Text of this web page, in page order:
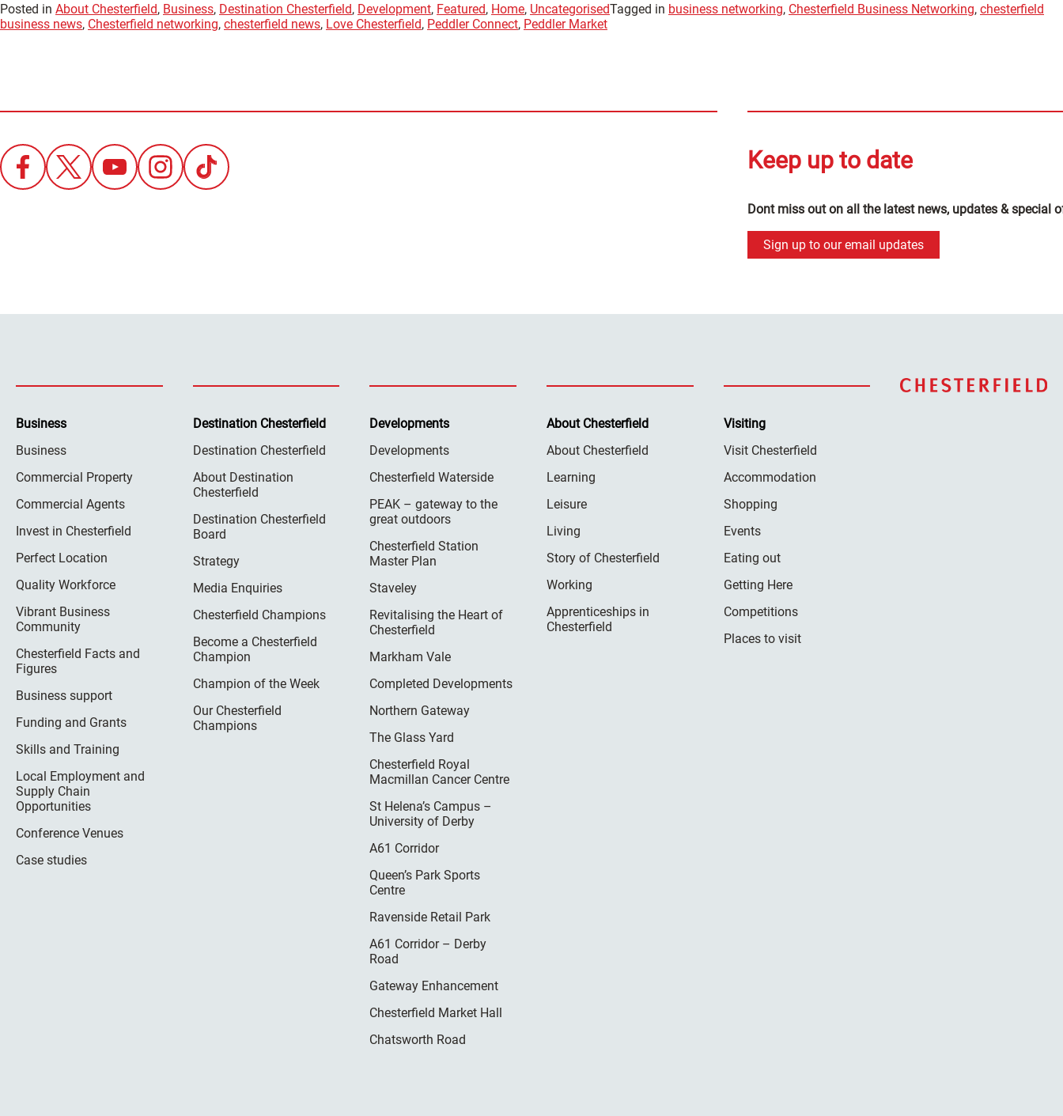
Posted in About Chesterfield, Business, Destination Chesterfield, Development, Featured, Home, UncategorisedTagged in business networking, Chesterfield Business Networking, chesterfield
business news, Chesterfield networking, chesterfield news, Love Chesterfield, Peddler Connect, Peddler Market
Keep up to date
Dont miss out on all the latest news, updates & special
Sign up to our email updates
Business
Business
Commercial Property
Commercial Agents
Invest in Chesterfield
Perfect Location
Quality Workforce
Vibrant Business
Community
Chesterfield Facts and
Figures
Business support
Funding and Grants
Skills and Training
Local Employment and
Supply Chain
Opportunities
Conference Venues
Case studies
Destination Chesterfield
Destination Chesterfield
About Destination
Chesterfield
Destination Chesterfield
Board
Strategy
Media Enquiries
Chesterfield Champions
Become a Chesterfield
Champion
Champion of the Week
Our Chesterfield
Champions
Developments
Developments
Chesterfield Waterside
PEAK – gateway to the
great outdoors
Chesterfield Station
Master Plan
Staveley
Revitalising the Heart of
Chesterfield
Markham Vale
Completed Developments
Northern Gateway
The Glass Yard
Chesterfield Royal
Macmillan Cancer Centre
St Helena’s Campus –
University of Derby
A61 Corridor
Queen’s Park Sports
Centre
Ravenside Retail Park
A61 Corridor – Derby
Road
Gateway Enhancement
Chesterfield Market Hall
Chatsworth Road
About Chesterfield
About Chesterfield
Learning
Leisure
Living
Story of Chesterfield
Working
Apprenticeships in
Chesterfield
Visiting
Visit Chesterfield
Accommodation
Shopping
Events
Eating out
Getting Here
Competitions
Places to visit